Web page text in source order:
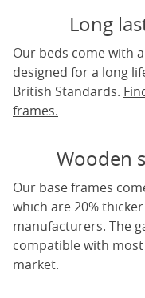
Long
Our beds come with
designed for a long
British Standards.
frames.
Wooden
Our base frames
which are 20%
manufacturers. The
compatible with
market.